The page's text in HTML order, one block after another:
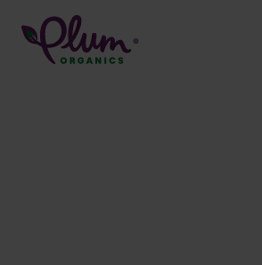
content